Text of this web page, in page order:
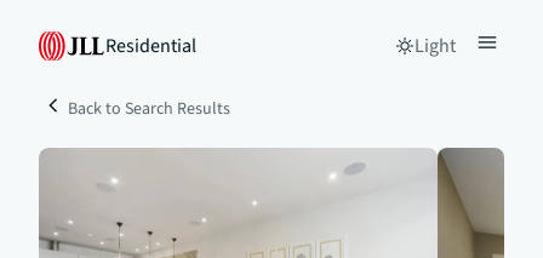
Residential Light
Back to Search Results